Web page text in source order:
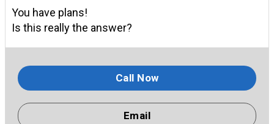
You have plans!
Is this really the answer?
Call Now
Email